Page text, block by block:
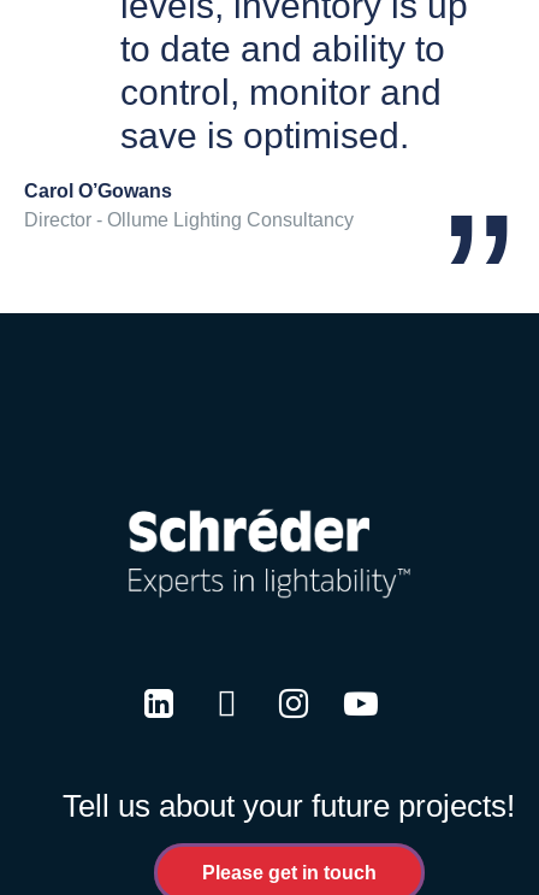
to date and ability to
control, monitor and
save is optimised.
Carol O’Gowans
Director - Ollume Lighting Consultancy
Tell us about your future projects!
Please get in touch